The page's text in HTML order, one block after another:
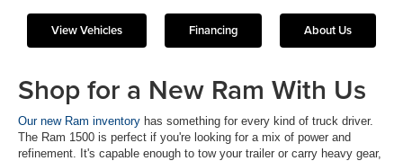
View Vehicles Financing About Us
Shop for a New Ram With Us
Our new Ram inventory has something for every kind of truck driver.
The Ram 1500 is perfect if you're looking for a mix of power and
refinement. It's capable enough to tow your trailer or carry heavy gear,